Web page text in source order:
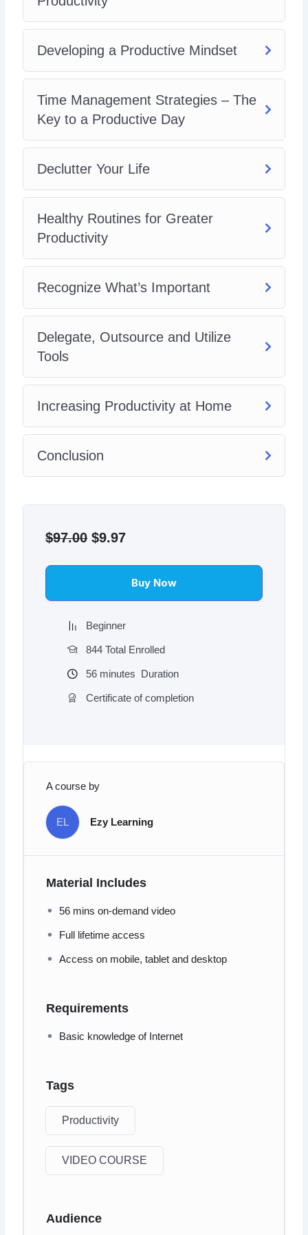
Increasing Productivity at Home
Developing a Productive Mindset
Time Management Strategies – The
Key to a Productive Day
Declutter Your Life
Healthy Routines for Greater
Productivity
Recognize What’s Important
Delegate, Outsource and Utilize
Tools
Increasing Productivity at Home
Conclusion
$97.00 price
$97.00.
$9.97price
$9.97.
Buy Now
Beginner
844 Total Enrolled
56 minutes Duration
Certificate of completion
A course by
EL Ezy Learning
Material Includes
56 mins on-demand video
Full lifetime access
Access on mobile, tablet and desktop
Requirements
Basic knowledge of Internet
Tags
Productivity
VIDEO COURSE
Audience